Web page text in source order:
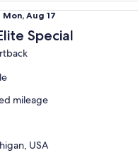
Mon, Aug 17
Special
mileage
USA
Special Audi A5 Sportback